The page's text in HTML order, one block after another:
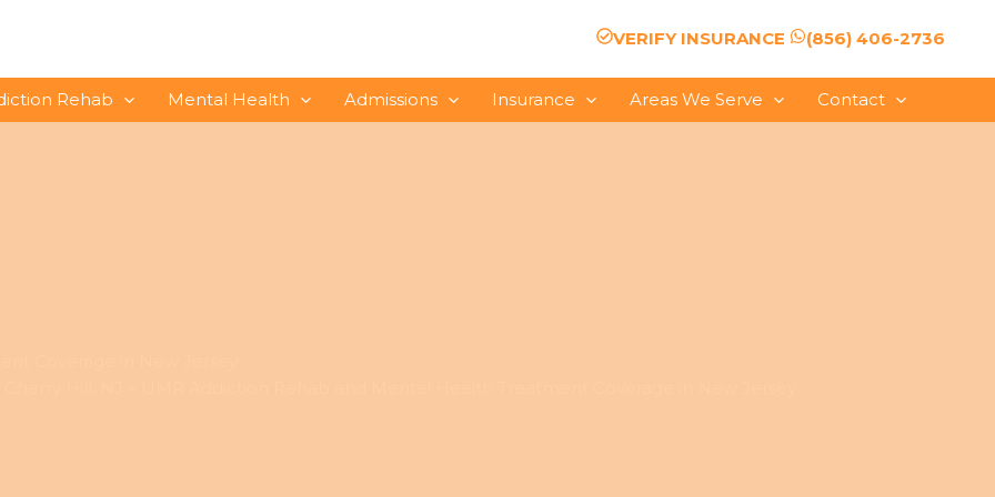
VERIFY INSURANCE (856) 406-2736
Rehab Mental Health Admissions Insurance Areas We Serve Contact